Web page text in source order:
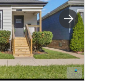
Next